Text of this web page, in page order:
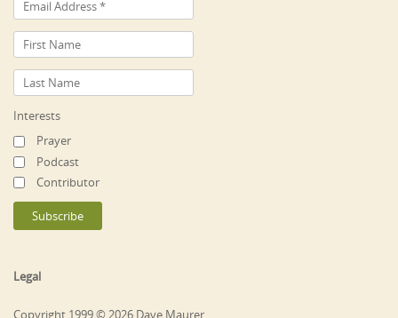
Interests
Prayer
Podcast
Contributor
Legal
Copyright 1999 © 2026 Dave Maurer